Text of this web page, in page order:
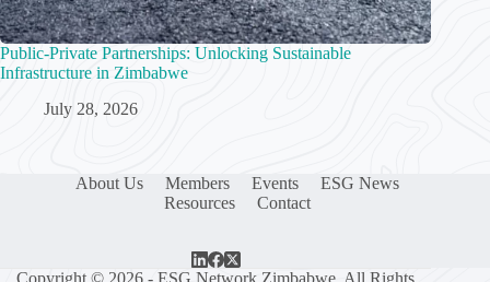
Public-Private Partnerships: Unlocking Sustainable
Infrastructure in Zimbabwe
July 28, 2026
About Us Members Events
ESG News
Resources
Contact
Copyright © 2026 - ESG Network Zimbabwe. All Rights